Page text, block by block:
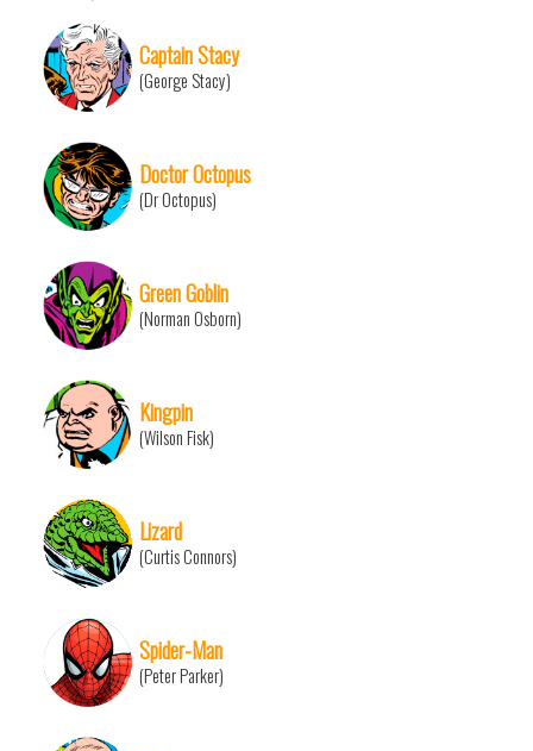
Captain Stacy
(George Stacy)
Doctor Octopus
(Dr Octopus)
Green Goblin
(Norman Osborn)
Kingpin
(Wilson Fisk)
Lizard
(Curtis Connors)
Spider-Man
(Peter Parker)